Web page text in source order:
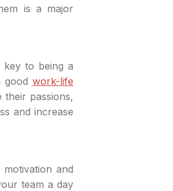
is a major
key to being a
good work-life
their passions,
and increase
and
team a day